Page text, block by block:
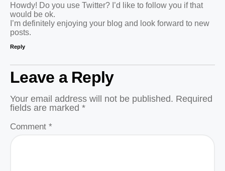
Howdy! Do you use Twitter? I’d like to follow you if that
would be ok.
I’m definitely enjoying your blog and look forward to new
posts.
Reply
Leave a Reply
Your email address will not be published. Required
fields are marked *
Comment *